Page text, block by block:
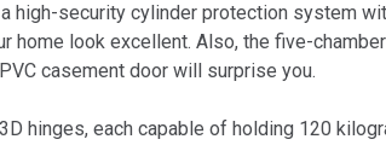
high-security cylinder protection system
home look excellent. Also, the five-
casement door will surprise you.
hinges, each capable of holding 120